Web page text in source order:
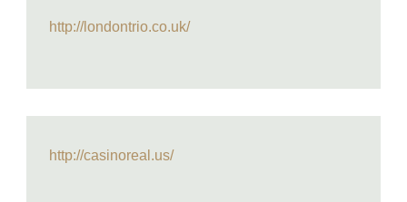
http://londontrio.co.uk/
http://casinoreal.us/